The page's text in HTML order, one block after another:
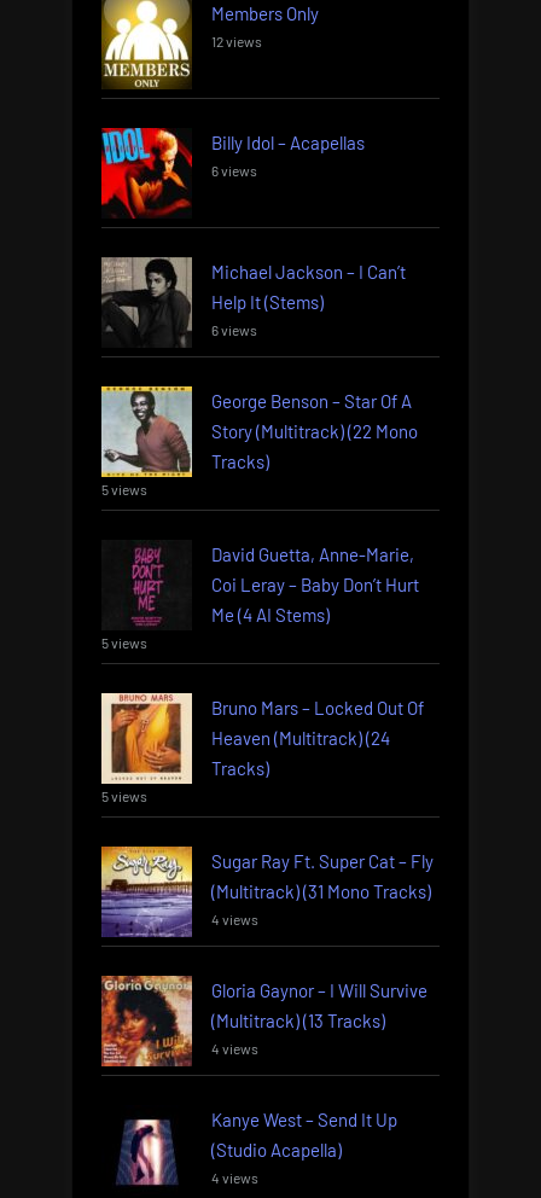
Members Only
12 views
Billy Idol – Acapellas
6 views
Michael Jackson – I Can’t
Help It (Stems)
6 views
George Benson – Star Of A
Story (Multitrack) (22 Mono
Tracks)
5 views
David Guetta, Anne-Marie,
Coi Leray – Baby Don’t Hurt
Me (4 AI Stems)
5 views
Bruno Mars – Locked Out Of
Heaven (Multitrack) (24
Tracks)
5 views
Sugar Ray Ft. Super Cat – Fly
(Multitrack) (31 Mono Tracks)
4 views
Gloria Gaynor – I Will Survive
(Multitrack) (13 Tracks)
4 views
Kanye West – Send It Up
(Studio Acapella)
4 views